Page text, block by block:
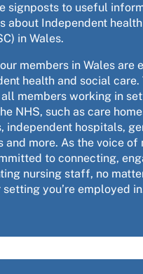
signposts to useful
about Independent
in Wales.
members in Wales are
health and social care.
members working in
NHS, such as care
independent hospitals,
and more. As the voice of
to connecting,
nursing staff, no
setting you’re employed